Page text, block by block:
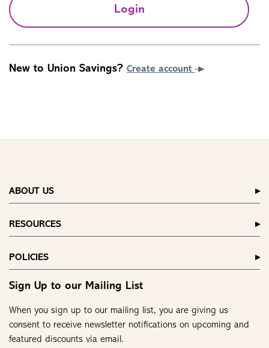
Login
New to Union Savings? Create account
ABOUT US
RESOURCES
POLICIES
Sign Up to our Mailing List
When you sign up to our mailing list, you are giving us
consent to receive newsletter notifications on upcoming and
featured discounts via email.